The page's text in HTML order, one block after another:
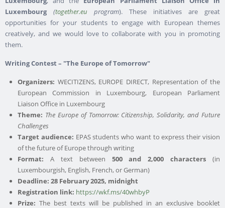
Luxembourg
(together.eu program). These initiatives are great
opportunities for your students to engage with European themes
creatively, and we would love to collaborate with you in promoting
them.
Writing Contest – "The Europe of Tomorrow"
Organizers: WECITIZENS, EUROPE DIRECT, Representation of the
European Commission in Luxembourg, European Parliament
Liaison Office in Luxembourg
Theme: The Europe of Tomorrow: Citizenship, Solidarity, and Future
Challenges
Target audience: EPAS students who want to express their vision
of the future of Europe through writing
Format: A text between 500 and 2,000 characters (in
Luxembourgish, English, French, or German)
Deadline: 28 February 2025, midnight
Registration link: https://wkf.ms/40whbyP
Prize: The best texts will be published in an exclusive booklet